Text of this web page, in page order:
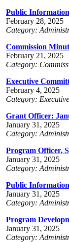
Public
February 28, 2025
Category:
Commission
February 21, 2025
Category:
Executive
February 4, 2025
Category:
Grant Officer:
January 31, 2025
Category:
Program Officer,
January 31, 2025
Category:
Public
January 31, 2025
Category:
Program
January 31, 2025
Category: